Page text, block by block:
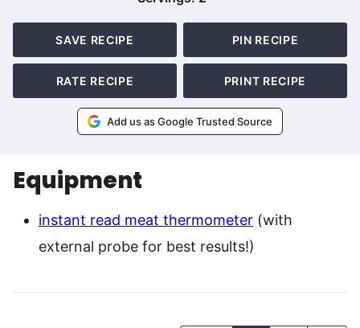
SAVE RECIPE PIN RECIPE
RATE RECIPE PRINT RECIPE
Add us as Google Trusted Source
Equipment
instant read meat thermometer (with
external probe for best results!)